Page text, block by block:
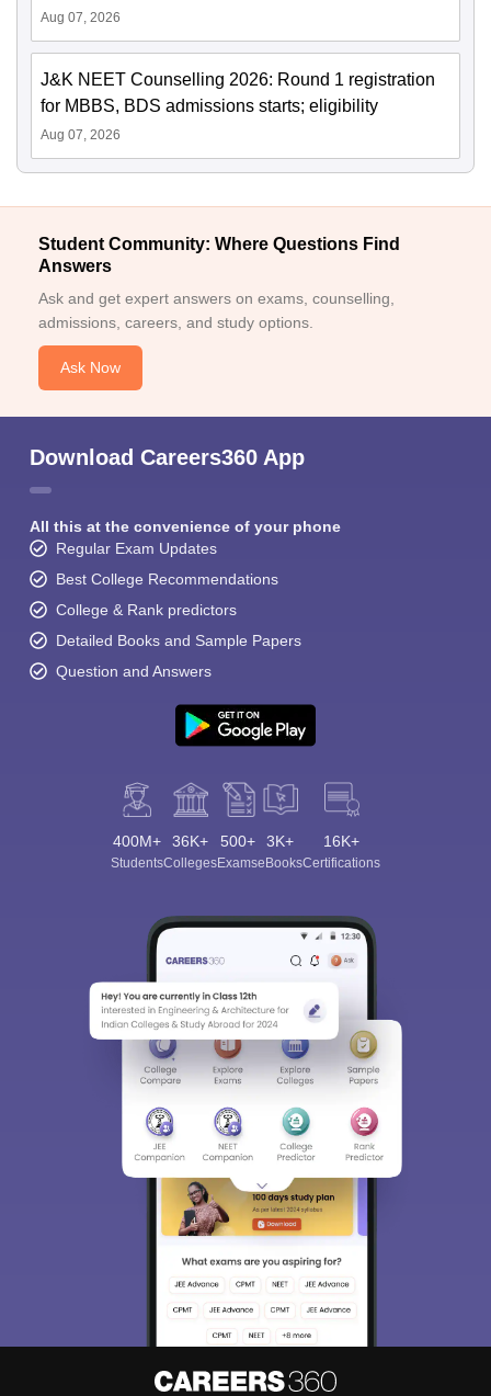
Aug 07, 2026
J&K NEET Counselling 2026: Round 1 registration
for MBBS, BDS admissions starts; eligibility
Aug 07, 2026
Student Community: Where Questions Find
Answers
Ask and get expert answers on exams, counselling,
admissions, careers, and study options.
Ask Now
Download Careers360 App
All this at the convenience of your phone
Regular Exam Updates
Best College Recommendations
College & Rank predictors
Detailed Books and Sample Papers
Question and Answers
400M+
Students
36K+
Colleges
500+
Exams
3K+
eBooks
16K+
Certifications